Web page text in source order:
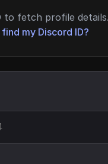
to fetch profile details.
my Discord ID?